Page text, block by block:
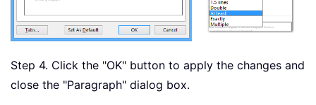
Step 4. Click the "OK" button to apply the changes and
close the "Paragraph" dialog box.